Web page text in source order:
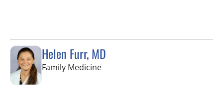
Helen Furr, MD
Family Medicinein Tampa, FL